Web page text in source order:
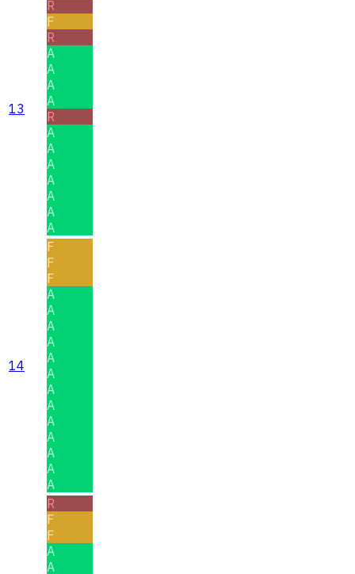
13
R
F
R
A
A
A
A
R
A
A
A
A
A
A
A
14
F
F
F
A
A
A
A
A
A
A
A
A
A
A
A
A
R
F
F
A
A